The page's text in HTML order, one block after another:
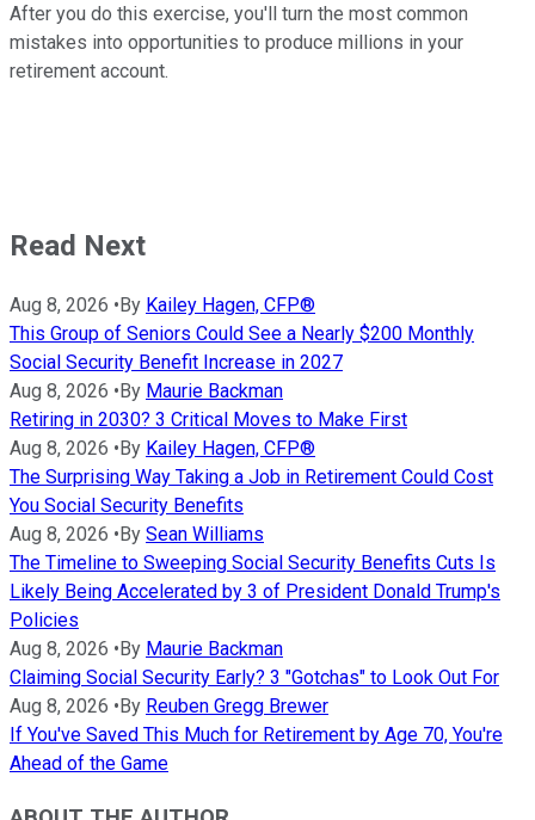
After you do this exercise, you'll turn the most common
mistakes into opportunities to produce millions in your
retirement account.
Read Next
Aug 8, 2026 •By Kailey Hagen, CFP®
This Group of Seniors Could See a Nearly $200 Monthly
Social Security Benefit Increase in 2027
Aug 8, 2026 •By Maurie Backman
Retiring in 2030? 3 Critical Moves to Make First
Aug 8, 2026 •By Kailey Hagen, CFP®
The Surprising Way Taking a Job in Retirement Could Cost
You Social Security Benefits
Aug 8, 2026 •By Sean Williams
The Timeline to Sweeping Social Security Benefits Cuts Is
Likely Being Accelerated by 3 of President Donald Trump's
Policies
Aug 8, 2026 •By Maurie Backman
Claiming Social Security Early? 3 "Gotchas" to Look Out For
Aug 8, 2026 •By Reuben Gregg Brewer
If You've Saved This Much for Retirement by Age 70, You're
Ahead of the Game